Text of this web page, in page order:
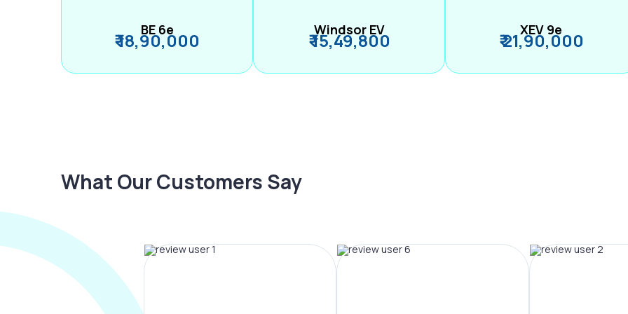
BE 6e
₹ 18,90,000 Windsor EV
₹ 15,49,800 XEV 9e
₹ 21,90,000
What Our Customers Say